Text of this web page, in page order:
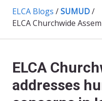
ELCA Blogs /SUMUD/
ELCA
addresses